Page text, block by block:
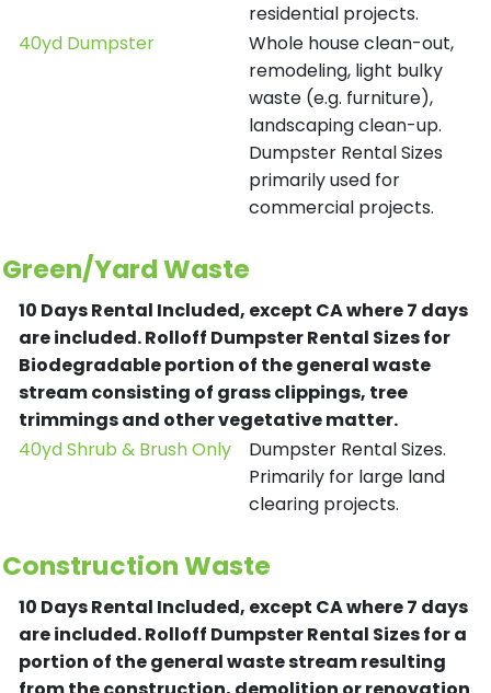
residential projects.
40yd Dumpster
Whole house clean-out,
remodeling, light bulky
waste (e.g. furniture),
landscaping clean-up.
Dumpster Rental Sizes
primarily used for
commercial projects.
Green/Yard Waste
10 Days Rental Included, except CA where 7 days
are included.Rolloff Dumpster Rental Sizes for
Biodegradable portion of the general waste
stream consisting of grass clippings, tree
trimmings and other vegetative matter.
40yd Shrub & Brush Only
Dumpster Rental Sizes.
Primarily for large land
clearing projects.
Construction Waste
10 Days Rental Included, except CA where 7 days
are included.Rolloff Dumpster Rental Sizes for a
portion of the general waste stream resulting